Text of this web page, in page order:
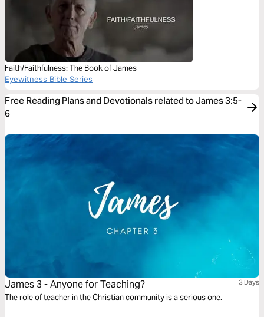
Faith/Faithfulness: The Book of James
Eyewitness Bible Series
Free Reading Plans and Devotionals related to James 3:5-
6
James 3 - Anyone for Teaching? 3 Days
The role of teacher in the Christian community is a serious one.